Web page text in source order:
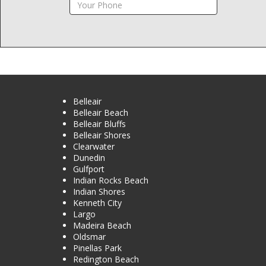
Belleair
Belleair Beach
Belleair Bluffs
Belleair Shores
Clearwater
Dunedin
Gulfport
Indian Rocks Beach
Indian Shores
Kenneth City
Largo
Madeira Beach
Oldsmar
Pinellas Park
Redington Beach